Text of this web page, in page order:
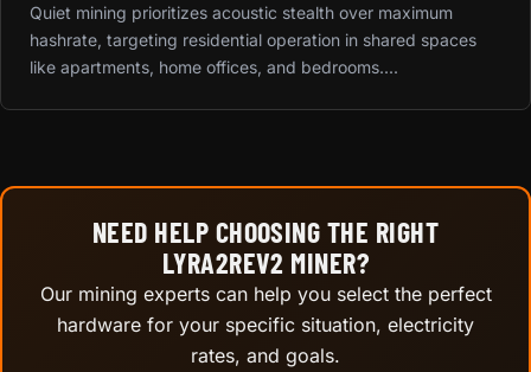
Quiet mining prioritizes acoustic stealth over maximum
hashrate, targeting residential operation in shared spaces
like apartments, home offices, and bedrooms....
NEED HELP CHOOSING THE RIGHT
LYRA2REV2 MINER?
Our mining experts can help you select the perfect
hardware for your specific situation, electricity
rates, and goals.